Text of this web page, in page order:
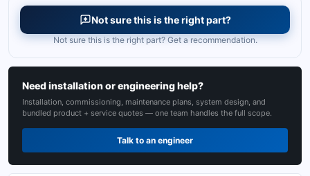
Not sure this is the right part?
Not sure this is the right part? Get a recommendation.
Need installation or engineering help?
Installation, commissioning, maintenance plans, system design, and
bundled product + service quotes — one team handles the full scope.
Talk to an engineer